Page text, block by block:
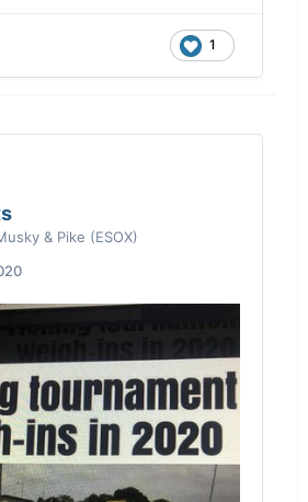
my boat. If this continues
I’ll find a way to drop my
1
& Pike (ESOX)